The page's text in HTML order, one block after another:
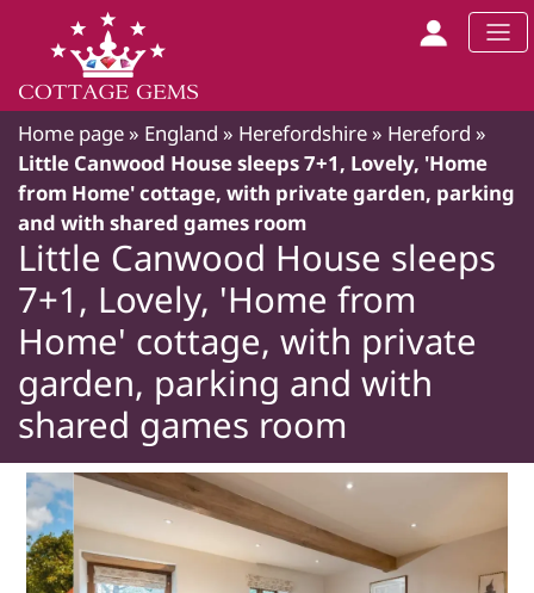
Home page » England » Herefordshire » Hereford »
Little Canwood House sleeps 7+1, Lovely, 'Home
from Home' cottage, with private garden, parking
and with shared games room
Little Canwood House sleeps
7+1, Lovely, 'Home from
Home' cottage, with private
garden, parking and with
shared games room